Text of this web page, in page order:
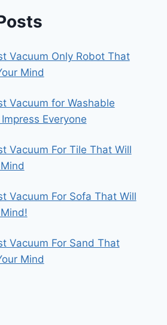
Vacuum Only Robot That
Mind
Vacuum for Washable
Everyone
Vacuum For Tile That Will
Vacuum For Sofa That Will
Vacuum For Sand That
Mind